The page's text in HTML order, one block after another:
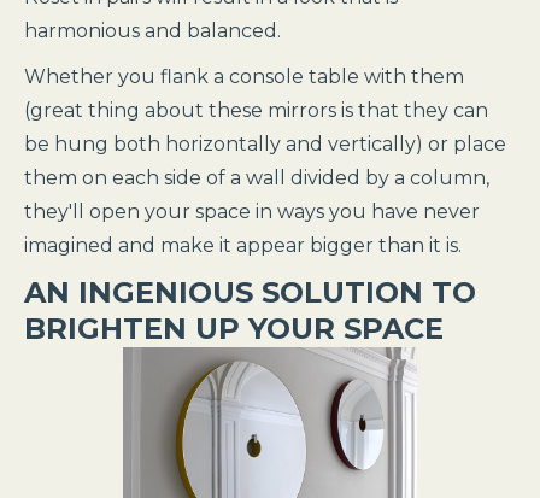
harmonious and balanced.
Whether you flank a console table with them
(great thing about these mirrors is that they can
be hung both horizontally and vertically) or place
them on each side of a wall divided by a column,
they'll open your space in ways you have never
imagined and make it appear bigger than it is.
AN INGENIOUS SOLUTION TO
BRIGHTEN UP YOUR SPACE